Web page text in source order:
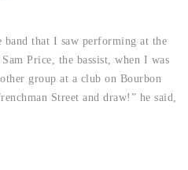
that I saw performing at the
Price, the bassist, when I was
group at a club on Bourbon
Street and draw!” he said,